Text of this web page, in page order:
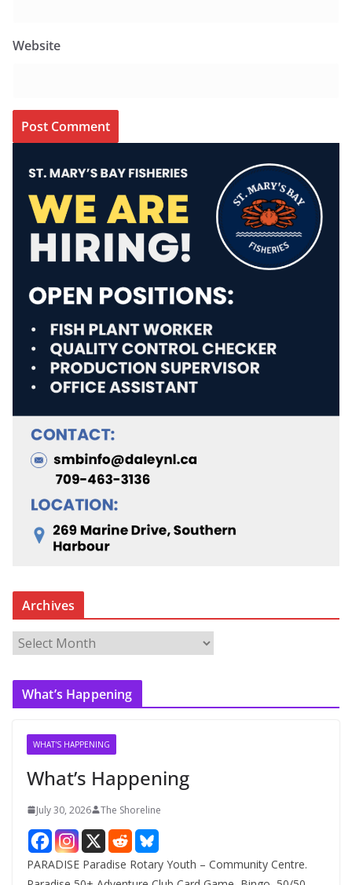
Website
Archives
r
c
What’s Happening
WHAT'S HAPPENING
What’s Happening
July 30, 2026 The Shoreline
PARADISE Paradise Rotary Youth – Community Centre.